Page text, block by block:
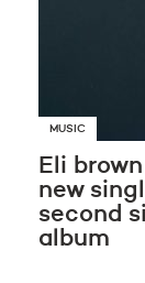
MUSIC
Eli
new
second
album